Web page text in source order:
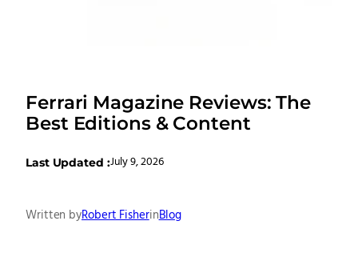
Ferrari Magazine Reviews: The
Best Editions & Content
Last Updated :July 9, 2026
Written byRobert FisherinBlog